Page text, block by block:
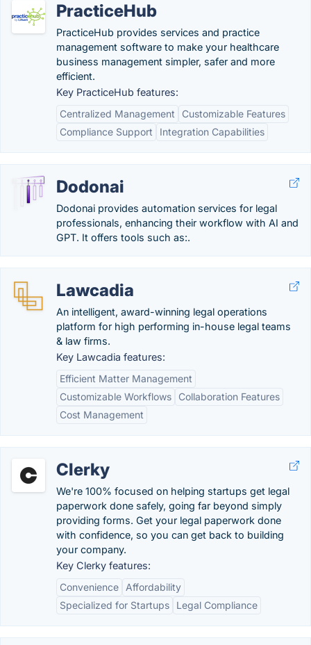
PracticeHub
PracticeHub provides services and practice
management software to make your healthcare
business management simpler, safer and more
efficient.
Key PracticeHub features:
Centralized Management
Customizable Features
Compliance Support
Integration Capabilities
Dodonai
Dodonai provides automation services for legal
professionals, enhancing their workflow with AI and
GPT. It offers tools such as:.
Lawcadia
An intelligent, award-winning legal operations
platform for high performing in-house legal teams
& law firms.
Key Lawcadia features:
Efficient Matter Management
Customizable Workflows
Collaboration Features
Cost Management
Clerky
We're 100% focused on helping startups get legal
paperwork done safely, going far beyond simply
providing forms. Get your legal paperwork done
with confidence, so you can get back to building
your company.
Key Clerky features:
Convenience
Affordability
Specialized for Startups
Legal Compliance